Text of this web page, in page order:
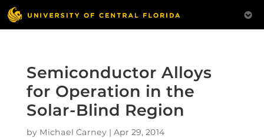
Semiconductor Alloys
for Operation in the
Solar-Blind Region
by Michael Carney| Apr 29, 2014